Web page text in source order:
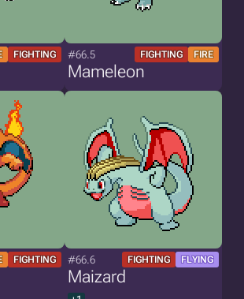
FIGHTING #66.5 FIGHTING FIRE
Mameleon
FIGHTING #66.6 FIGHTING FLYING
Maizard